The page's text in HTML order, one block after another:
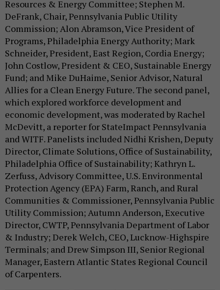
Resources & Energy Committee; Stephen M.
DeFrank, Chair, Pennsylvania Public Utility
Commission; Alon Abramson, Vice President of
Programs, Philadelphia Energy Authority; Mark
Schneider, President, East Region, Cordia Energy;
John Costlow, President & CEO, Sustainable Energy
Fund; and Mike DuHaime, Senior Advisor, Natural
Allies for a Clean Energy Future. The second panel,
which explored workforce development and
economic development, was moderated by Rachel
McDevitt, a reporter for StateImpact Pennsylvania
and WITF. Panelists included Nidhi Krishen, Deputy
Director, Climate Solutions, Office of Sustainability,
Philadelphia Office of Sustainability; Kathryn L.
Zerfuss, Advisory Committee, U.S. Environmental
Protection Agency (EPA) Farm, Ranch, and Rural
Communities & Commissioner, Pennsylvania Public
Utility Commission; Autumn Anderson, Executive
Director, CWTP, Pennsylvania Department of Labor
& Industry; Derek Welch, CEO, Lucknow-Highspire
Terminals; and Drew Simpson III, Senior Regional
Manager, Eastern Atlantic States Regional Council
of Carpenters.